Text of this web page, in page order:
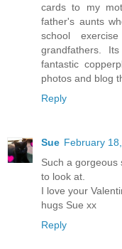
cards to my
father's aunts
school
grandfathers.
fantastic
photos and blog
Reply
Sue February
Such a gorgeous
to look at.
I love your
hugs Sue xx
Reply